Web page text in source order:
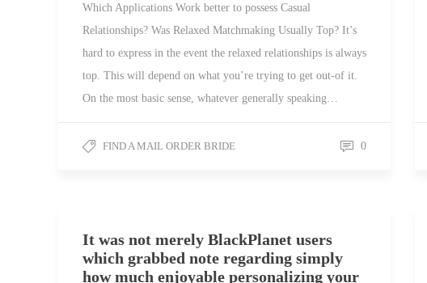
Which Applications Work better to possess Casual
Relationships? Was Relaxed Matchmaking Usually Top? It’s
hard to express in the event the relaxed relationships is always
top. This will depend on what you’re trying to get out-of it.
On the most basic sense, whatever generally speaking…
FIND A MAIL ORDER BRIDE 0
It was not merely BlackPlanet users
which grabbed note regarding simply
how much enjoyable personalizing your